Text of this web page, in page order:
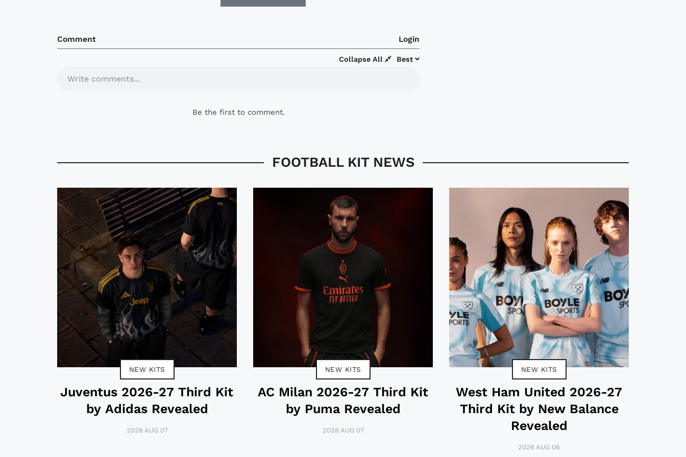
Comment Login
Best
Collapse All
Write comments...
Be the first to comment.
FOOTBALL KIT NEWS
NEW KITS
Juventus 2026-27 Third Kit
by Adidas Revealed
2026 AUG 07
NEW KITS
AC Milan 2026-27 Third Kit
by Puma Revealed
2026 AUG 07
NEW KITS
West Ham United 2026-27
Third Kit by New Balance
Revealed
2026 AUG 06